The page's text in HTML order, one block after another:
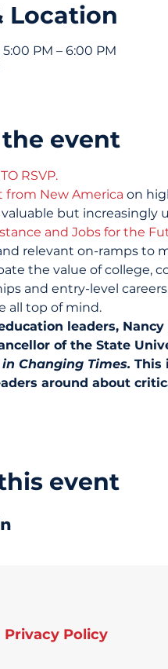
Location
PM – 6:00 PM
event
RSVP.
from New America on
but increasingly
and Jobs for the
relevant on-ramps to
the value of college,
and entry-level
all top of mind.
leaders,
of the State
Changing Times. This
around about
event
Privacy Policy